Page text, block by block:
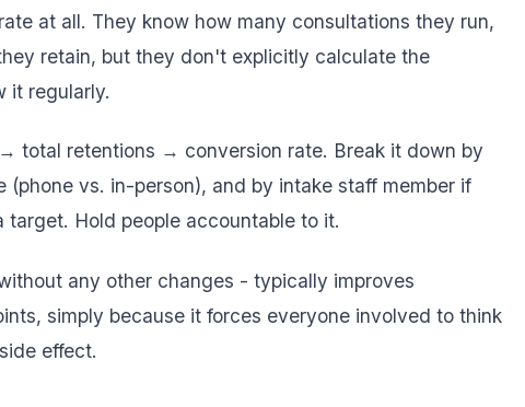
at all. They know how many consultations they run,
retain, but they don't explicitly calculate the
it regularly.
total retentions → conversion rate. Break it down by
vs. in-person), and by intake staff member if
target. Hold people accountable to it.
any other changes - typically improves
simply because it forces everyone involved to think
effect.